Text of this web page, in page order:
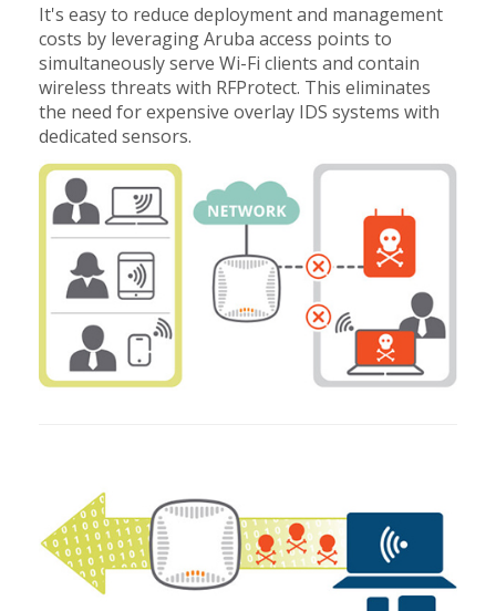
It's easy to reduce deployment and management
costs by leveraging Aruba access points to
simultaneously serve Wi-Fi clients and contain
wireless threats with RFProtect. This eliminates
the need for expensive overlay IDS systems with
dedicated sensors.